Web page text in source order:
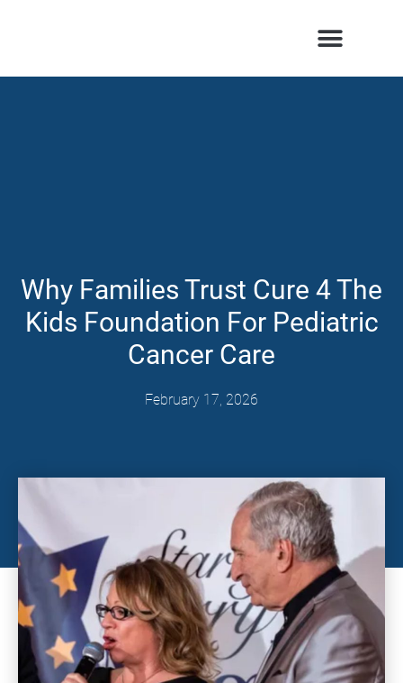
Why Families Trust Cure 4 The
Kids Foundation For Pediatric
Cancer Care
February 17, 2026